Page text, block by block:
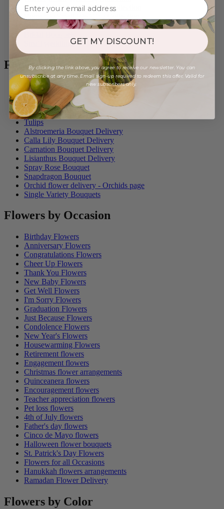
Bohemian Small Wedding Collection
Vivid Small Wedding Collection
Small weddings
Flower Type
Roses
Plant Delivery
Peonies
Flowers with Eucalyptus
Tulips
Alstroemeria Bouquet Delivery
Calla Lily Bouquet Delivery
Carnation Bouquet Delivery
Lisianthus Bouquet Delivery
Spray Rose Bouquet
Snapdragon Bouquet
Orchid flower delivery - Orchids page
Single Variety Bouquets
Flowers by Occasion
Birthday Flowers
Anniversary Flowers
Congratulations Flowers
Cheer Up Flowers
Thank You Flowers
New Baby Flowers
Get Well Flowers
I'm Sorry Flowers
Graduation Flowers
Just Because Flowers
Condolence Flowers
New Year's Flowers
Housewarming Flowers
Retirement flowers
Engagement flowers
Christmas flower arrangements
Quinceanera flowers
Encouragement flowers
Teacher appreciation flowers
Pet loss flowers
4th of July flowers
Father's day flowers
Cinco de Mayo flowers
Halloween flower bouquets
St. Patrick's Day Flowers
Flowers for all Occasions
Hanukkah flowers arrangements
Ramadan Flower Delivery
Flowers by Color
GET MY DISCOUNT!
By clicking the link above, you agree to receive our newsletter. You can
unsubscribe at any time. Email sign-up required to redeem this offer. Valid for
new subscribers only.